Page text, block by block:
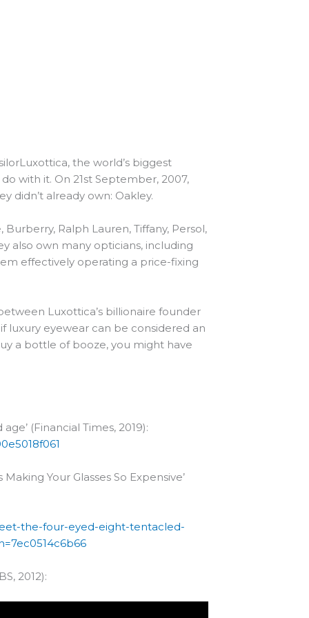
the world’s biggest
with it. On 21st September, 2007,
didn’t already own: Oakley.
Ralph Lauren, Tiffany, Persol,
also own many opticians, including
effectively operating a price-fixing
Luxottica’s billionaire founder
luxury eyewear can be considered an
a bottle of booze, you might have
(Financial Times, 2019):
Your Glasses So Expensive’
the-four-eyed-eight-tentacled-
2012):